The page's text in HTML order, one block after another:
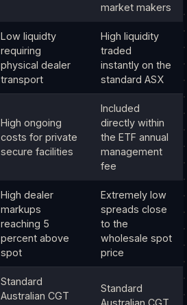
market makers
Low liquidty
requiring
physical dealer
transport
High liquidity
traded
instantly on the
standard ASX
High ongoing
costs for private
secure facilities
Included
directly within
the ETF annual
management
fee
High dealer
markups
reaching 5
percent above
spot
Extremely low
spreads close
to the
wholesale spot
price
Standard
Australian CGT
Standard
Australian CGT